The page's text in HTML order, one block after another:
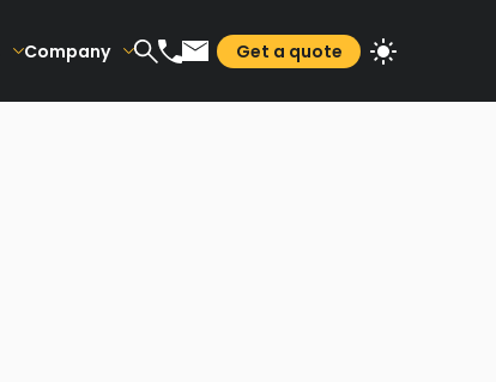
Company Get a quote